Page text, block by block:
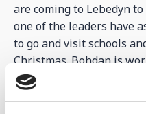
are coming to Lebedyn
one of the leaders have
to go and visit schools
Christmas. Bohdan is
possible.
The other good news is